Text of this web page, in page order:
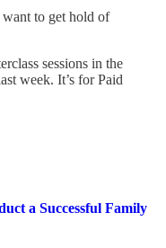
want to get hold of
sessions in the
week. It’s for Paid
a Successful Family